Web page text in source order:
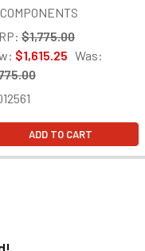
$1,775.00
$1,615.25 Was:
ADD TO CART